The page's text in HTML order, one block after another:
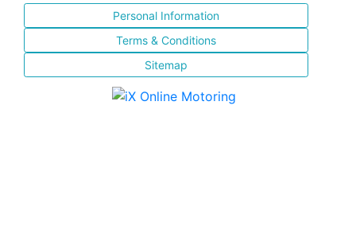
Personal Information
Terms & Conditions
Sitemap